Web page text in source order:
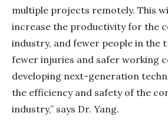
multiple projects remotely. This
increase the productivity for the
industry, and fewer people in the
fewer injuries and safer working
developing next-generation
the efficiency and safety of the
industry,” says Dr. Yang.